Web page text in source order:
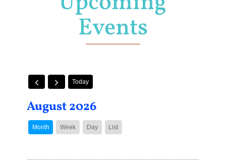
Events
Today
August 2026
Month Week Day List